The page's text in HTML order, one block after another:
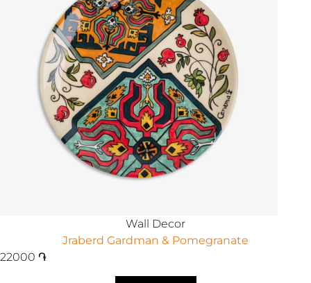
Wall Decor
Jraberd Gardman & Pomegranate
22000 ֏